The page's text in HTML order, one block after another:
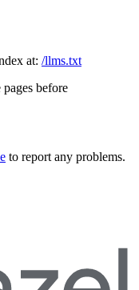
at: /llms.txt
before
to report any problems.